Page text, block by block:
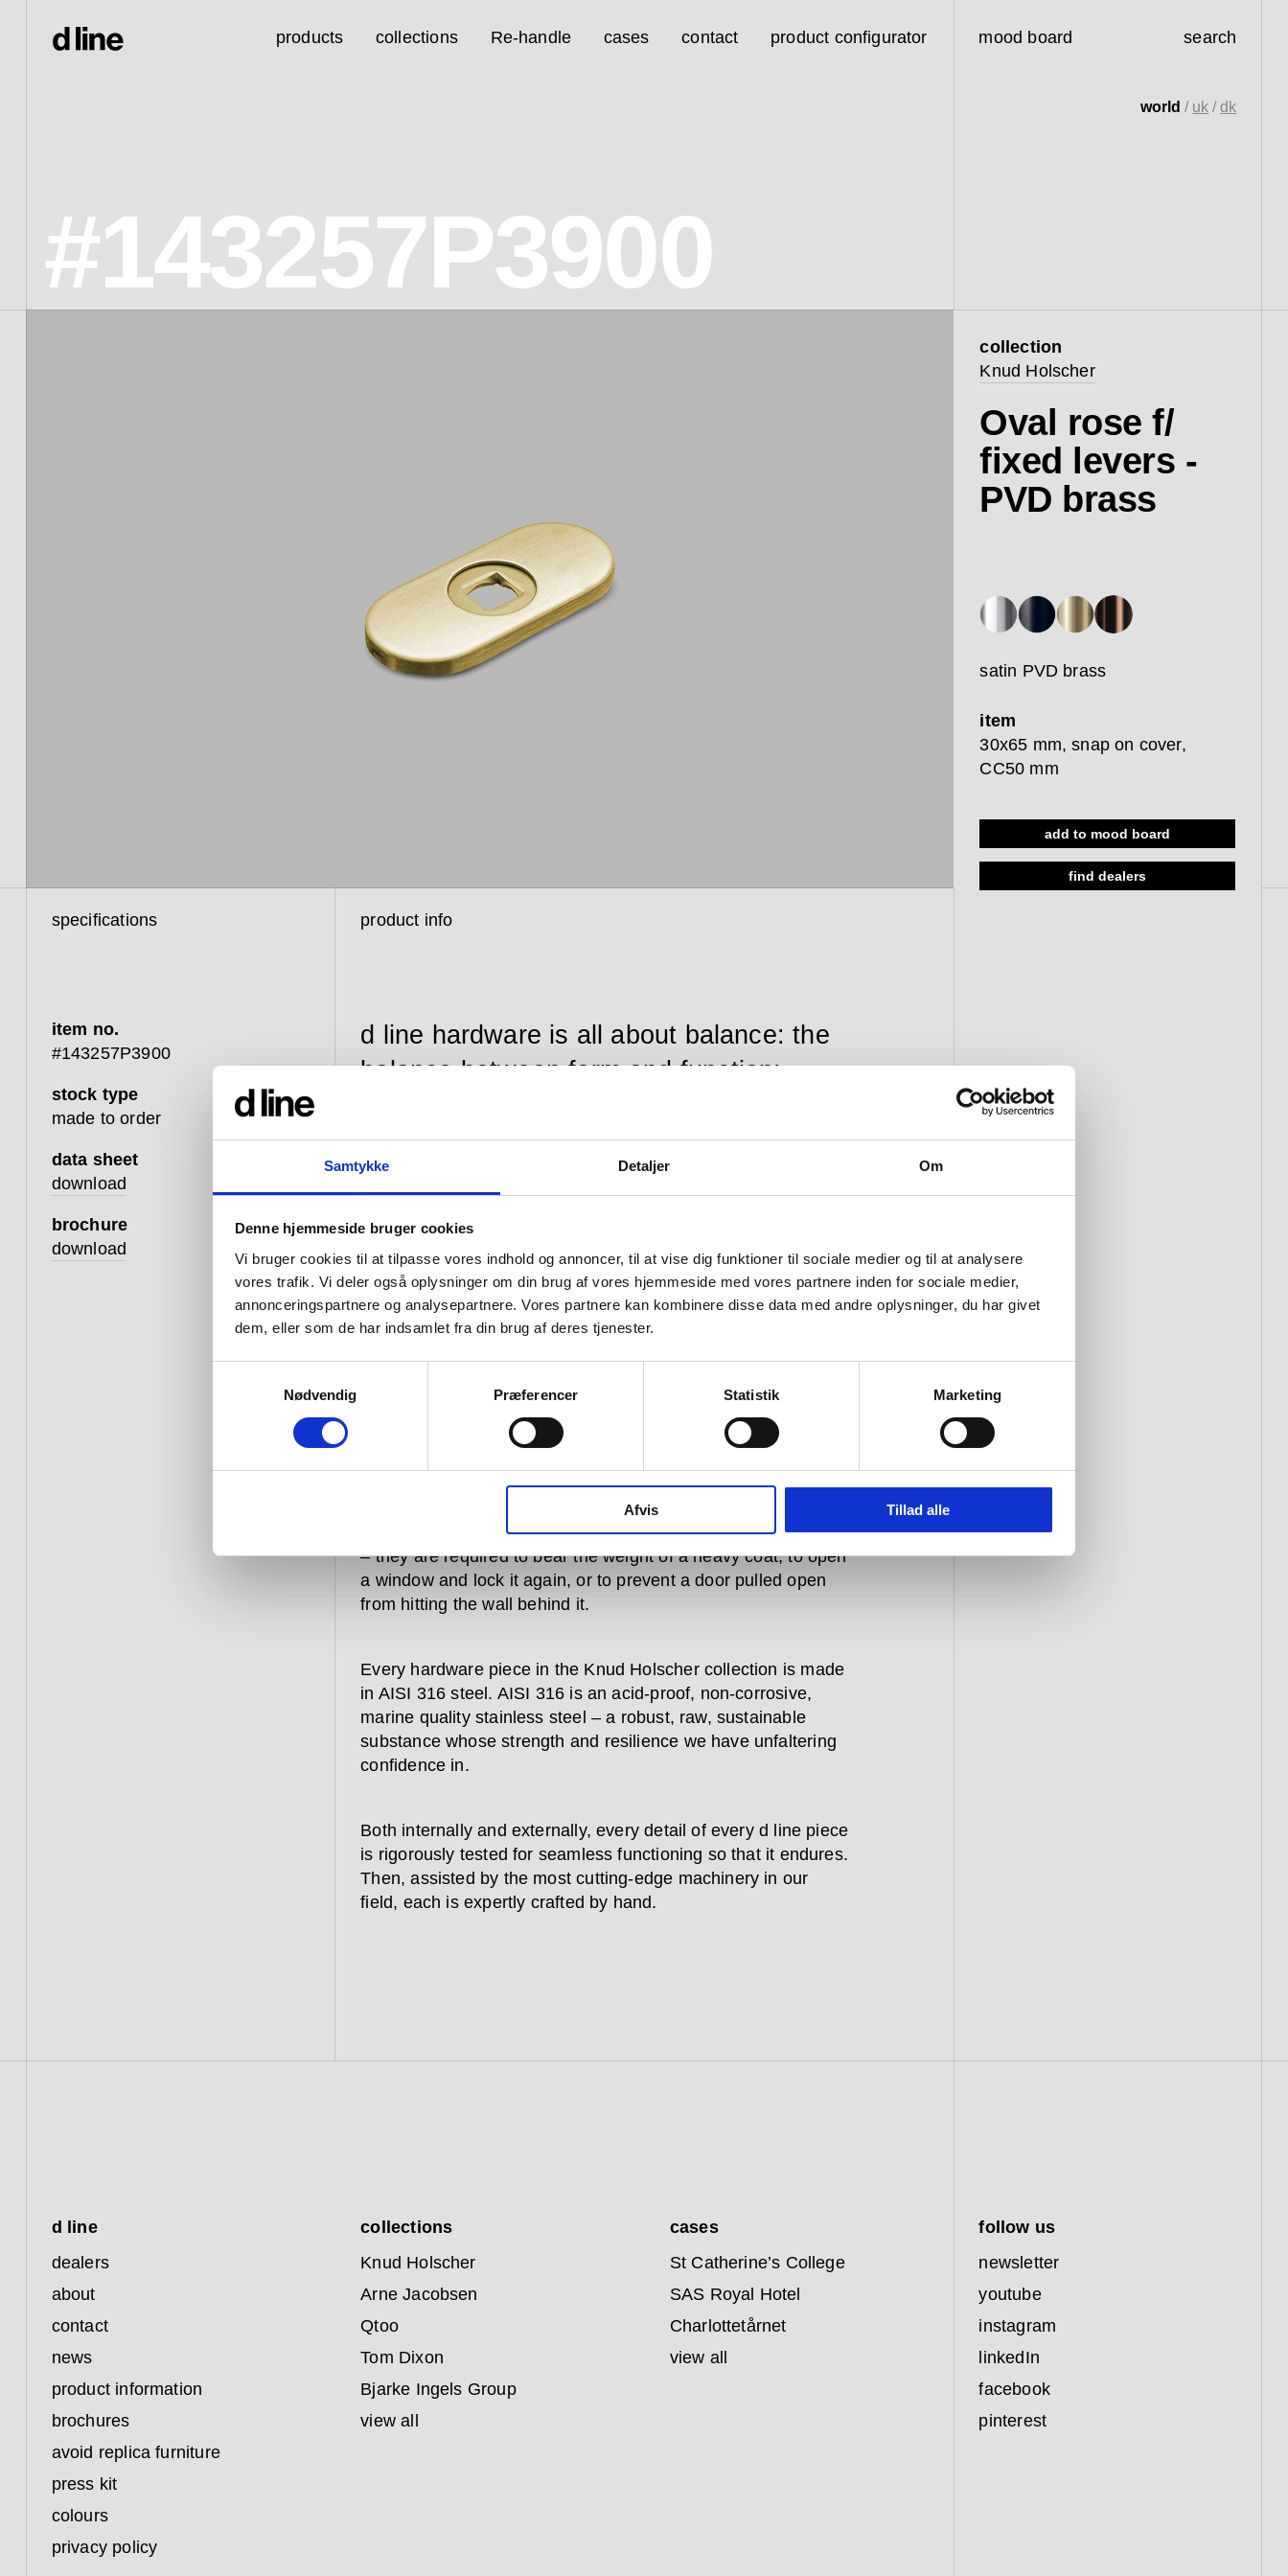
Samtykke Detaljer Om
Denne hjemmeside bruger cookies
Vi bruger cookies til at tilpasse vores indhold og annoncer, til at vise dig funktioner til sociale medier og til at analysere
vores trafik. Vi deler også oplysninger om din brug af vores hjemmeside med vores partnere inden for sociale medier,
annonceringspartnere og analysepartnere. Vores partnere kan kombinere disse data med andre oplysninger, du har givet
dem, eller som de har indsamlet fra din brug af deres tjenester.
Nødvendig
Præferencer Statistik Marketing
Afvis Tillad alle
products collections Re-handle cases contact product configurator mood board search
#143257P3900
world / uk /dk
collection
Knud Holscher
Oval rose f/
fixed levers -
PVD brass
satin PVD brass
item
30x65 mm, snap on cover,
CC50 mm
add to mood board
find dealers
specifications
item no.
#143257P3900
stock type
made to order
data sheet
download
brochure
download
product info
d line hardware is all about balance: the
balance between form and function;
touch; between that which you see and
that which you don’t; between design
well; between changing tastes and
advances in engineering; and between
that which is bent and that which is
straight.
constant use. Pushed, pulled, turned and bumped over and
over again every day –whether in private homes or
commercial buildings, government offices and cultural centres
– they are required to bear the weight of a heavy coat, to open
a window and lock it again, or to prevent a door pulled open
from hitting the wall behind it.
Every hardware piece in the Knud Holscher collection is made
in AISI 316 steel. AISI 316 is an acid-proof, non-corrosive,
marine quality stainless steel – a robust, raw, sustainable
substance whose strength and resilience we have unfaltering
confidence in.
Both internally and externally, every detail of every d line piece
is rigorously tested for seamless functioning so that it endures.
Then, assisted by the most cutting-edge machinery in our
field, each is expertly crafted by hand.
d line
dealers
about
contact
news
product information
brochures
avoid replica furniture
press kit
colours
privacy policy
collections
Knud Holscher
Arne Jacobsen
Qtoo
Tom Dixon
Bjarke Ingels Group
view all
cases
St Catherine’s College
SAS Royal Hotel
Charlottetårnet
view all
follow us
newsletter
youtube
instagram
linkedIn
facebook
pinterest